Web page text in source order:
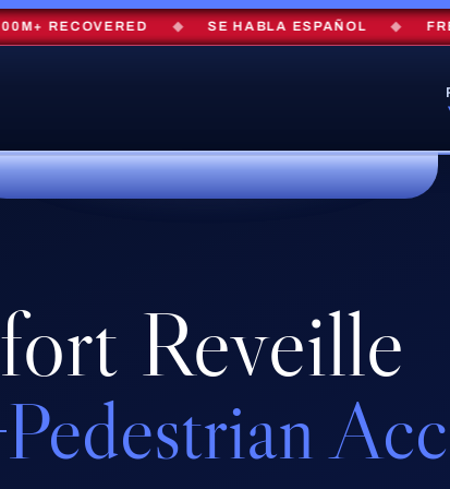
RECOVERED ◆ SE HABLA ESPAÑOL ◆ FREE
Reveille
Pedestrian